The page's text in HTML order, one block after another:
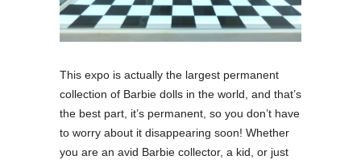
This expo is actually the largest permanent
collection of Barbie dolls in the world, and that’s
the best part, it’s permanent, so you don’t have
to worry about it disappearing soon! Whether
you are an avid Barbie collector, a kid, or just